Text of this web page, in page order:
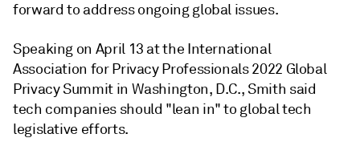
forward to address ongoing global issues.
Speaking on April 13 at the International
Association for Privacy Professionals 2022 Global
Privacy Summit in Washington, D.C., Smith said
tech companies should "lean in" to global tech
legislative efforts.